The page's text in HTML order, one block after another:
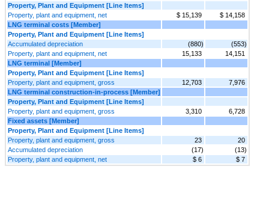
Property, Plant and Equipment [Line Items]
Property, plant and equipment, net
$ 15,139
$ 14,158
LNG terminal costs [Member]
Property, Plant and Equipment [Line Items]
Accumulated depreciation
(880)
(553)
Property, plant and equipment, net
15,133
14,151
LNG terminal [Member]
Property, Plant and Equipment [Line Items]
Property, plant and equipment, gross
12,703
7,976
LNG terminal construction-in-process [Member]
Property, Plant and Equipment [Line Items]
Property, plant and equipment, gross
3,310
6,728
Fixed assets [Member]
Property, Plant and Equipment [Line Items]
Property, plant and equipment, gross
23
20
Accumulated depreciation
(17)
(13)
Property, plant and equipment, net
$ 6 $ 7